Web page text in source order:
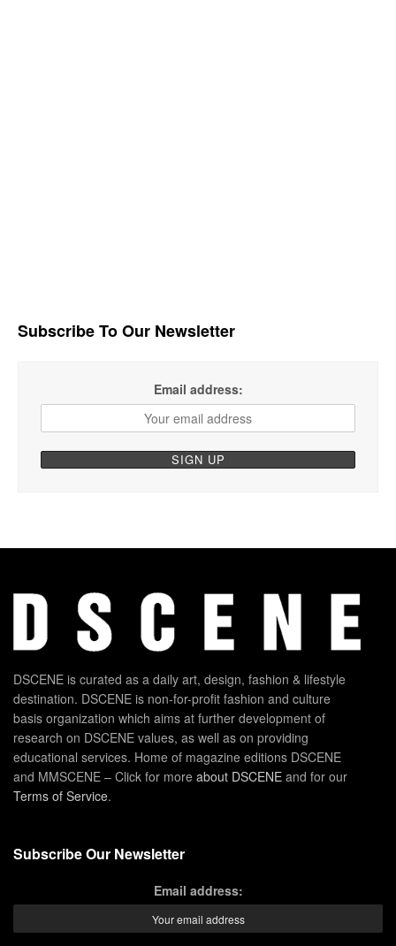
Subscribe To Our Newsletter
Email address:
DSCENE is curated as a daily art, design, fashion & lifestyle
destination. DSCENE is non-for-profit fashion and culture
basis organization which aims at further development of
research on DSCENE values, as well as on providing
educational services. Home of magazine editions DSCENE
and MMSCENE – Click for more about DSCENE and for our
Terms of Service.
Subscribe Our Newsletter
Email address: